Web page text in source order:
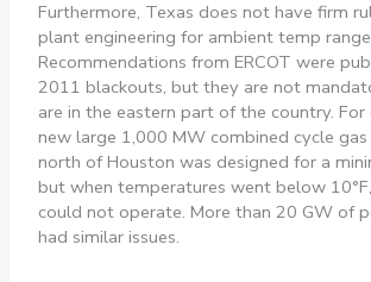
Furthermore, Texas does not have firm
plant engineering for ambient temp
Recommendations from ERCOT were
2011 blackouts, but they are not
are in the eastern part of the country. For
new large 1,000 MW combined cycle
north of Houston was designed for a
but when temperatures went below
could not operate. More than 20 GW of
had similar issues.